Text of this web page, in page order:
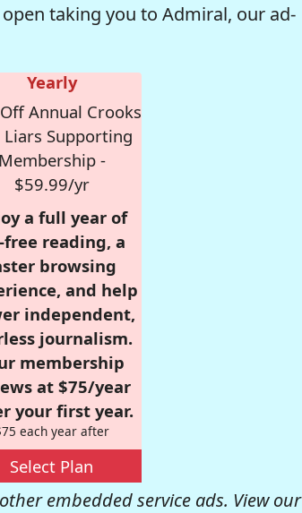
taking you to Admiral, our ad-
Yearly
Annual Crooks
Liars Supporting
Membership -
$59.99/yr
a full year of
free reading, a
browsing
and help
independent,
journalism.
membership
at $75/year
your first year.
each year after
Select Plan
embedded service ads. View our